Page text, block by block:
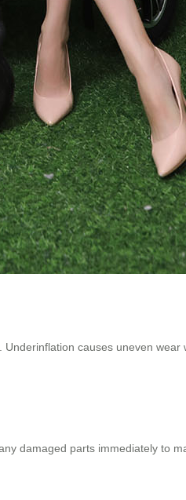
causes uneven
damaged parts immediately to